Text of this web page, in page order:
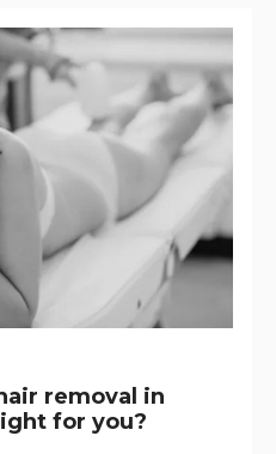
removal in
for you?